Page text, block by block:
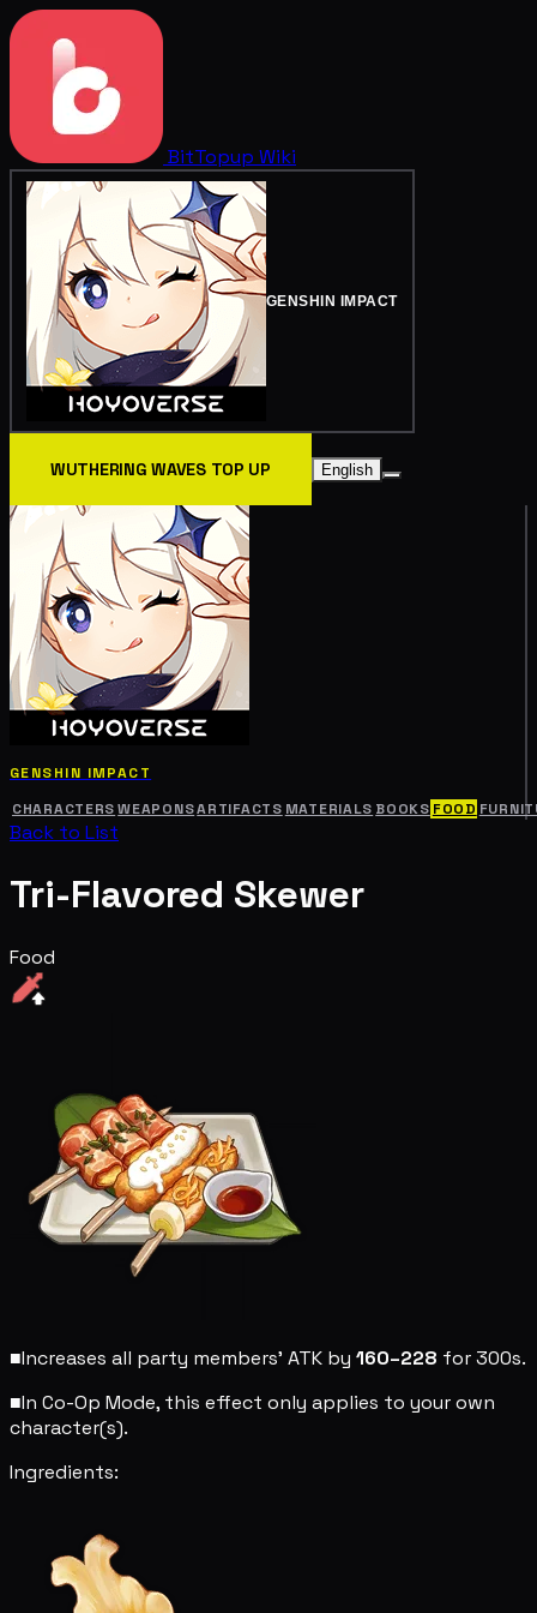
BitTopup Wiki
GENSHIN IMPACT
WUTHERING WAVES TOP UP English
GENSHIN IMPACT
CHARACTERS WEAPONSARTIFACTS MATERIALS BOOKS FOOD
Back to List
Tri-Flavored Skewer
Food
■Increases all party members' ATK by 160–228 for 300s.
■In Co-Op Mode, this effect only applies to your own
character(s).
Ingredients: